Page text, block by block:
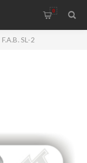
0
F.A.B. SL-2